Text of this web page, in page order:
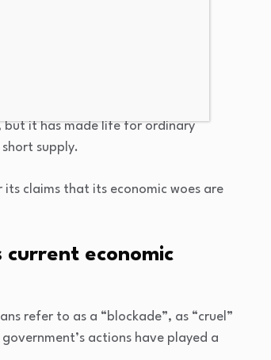
major trading partner — has
leaders from power.
but it has made life for ordinary
supply.
claims that its economic woes are
economic
refer to as a “blockade”, as “cruel”
actions have played a